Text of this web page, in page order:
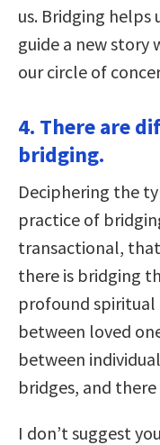
us. Bridging
guide a new story
our circle of
4. There are
bridging.
Deciphering the
practice of
transactional,
there is bridging
profound spiritual
between loved
between
bridges, and
I don’t suggest